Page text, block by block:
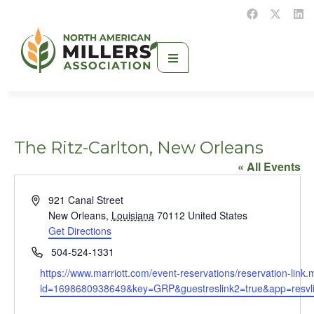
The Ritz-Carlton, New Orleans
« All Events
Address921 Canal Street
New Orleans, Louisiana 70112 United States
Get Directions
Phone504-524-1331
Website
https://www.marriott.com/event-reservations/reservation-